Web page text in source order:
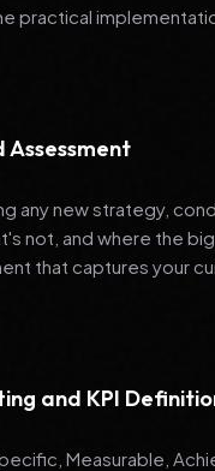
practical
Assessment
any new strategy,
not, and where the
that captures your
and KPI
Measurable,